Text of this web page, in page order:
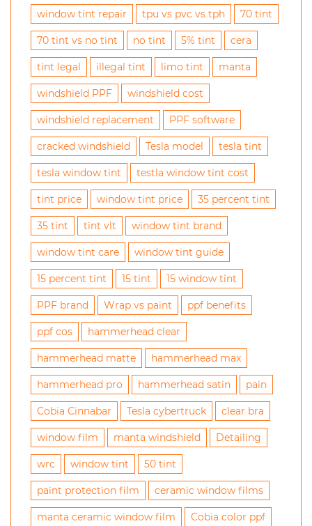
window tint repair tpu vs pvc vs tph 70 tint
70 tint vs no tint no tint 5% tint cera
tint legal illegal tint limo tint manta
windshield PPF windshield cost
windshield replacement PPF software
cracked windshield Tesla model tesla tint
tesla window tint testla window tint cost
tint price window tint price 35 percent tint
35 tint tint vlt window tint brand
window tint care window tint guide
15 percent tint 15 tint 15 window tint
PPF brand Wrap vs paint ppf benefits
ppf cos hammerhead clear
hammerhead matte hammerhead max
hammerhead pro hammerhead satin pain
Cobia Cinnabar Tesla cybertruck clear bra
window film manta windshield Detailing
wrc window tint 50 tint
paint protection film ceramic window films
manta ceramic window film Cobia color ppf